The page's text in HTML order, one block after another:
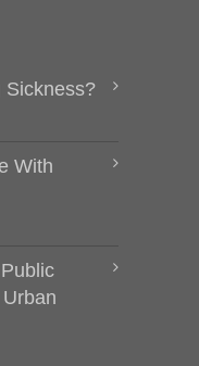
Sickness?
With